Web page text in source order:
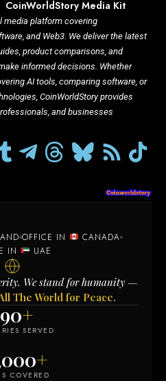
CoinWorldStory Media Kit
media platform covering
and Web3. We deliver the latest
product comparisons, and
informed decisions. Whether
AI tools, comparing software, or
CoinWorldStory provides
and businesses
OFFICE IN
CANADA
IN
UAE
We stand for humanity —
The World for Peace.
+
SERVED
+
COVERED